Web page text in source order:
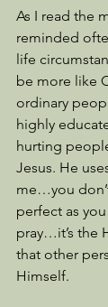
As I read the
reminded
life
be more like
ordinary
highly
hurting
Jesus. He
me…you
perfect as
pray…it’s the
that other
Himself.